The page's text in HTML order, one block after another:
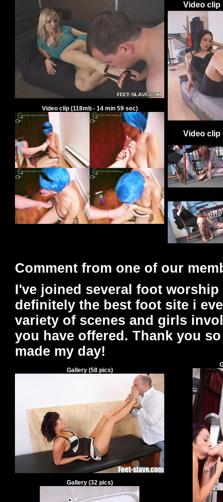
Video clip (118mb - 14min 59sec)
Video clip
Video clip
Comment from one of our
I've joined several foot
definitely the best foot site i
variety of scenes and girls
you have offered. Thank you
made my day!
Gallery (58pics)
Gallery (32pics)